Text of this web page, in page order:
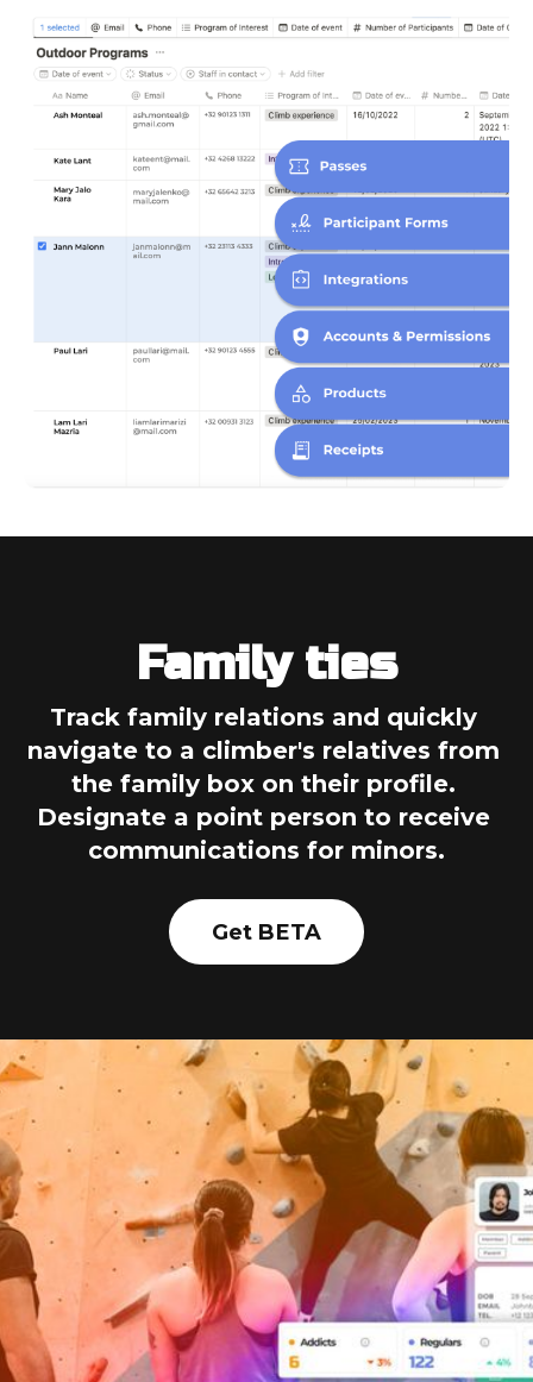
Family ties
Track family relations and quickly
navigate to a climber's relatives from
the family box on their profile.
Designate a point person to receive
communications for minors.
Get BETA